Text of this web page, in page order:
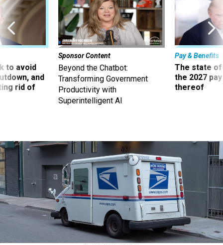
to avoid
and
rid of
Sponsor Content
Beyond the Chatbot:
Transforming Government
Productivity with
Superintelligent AI
Pay & Benefits
The state of
the 2027
thereof